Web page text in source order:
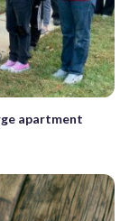
apartment